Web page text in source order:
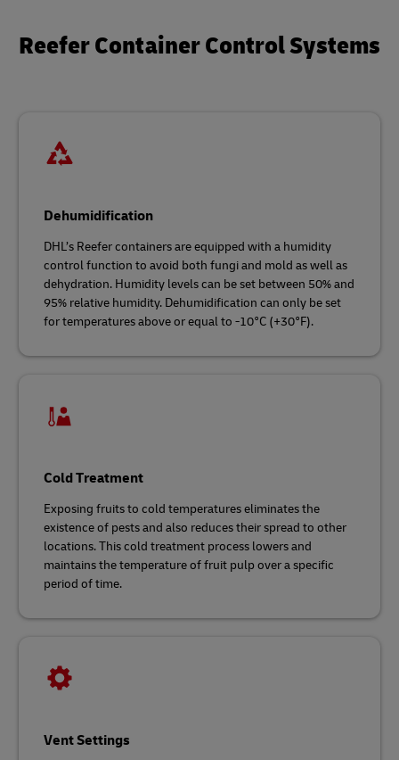
Reefer Container Control Systems
Dehumidification
DHL’s Reefer containers are equipped with a humidity
control function to avoid both fungi and mold as well as
dehydration. Humidity levels can be set between 50% and
95% relative humidity. Dehumidification can only be set
for temperatures above or equal to -10°C (+30°F).
Cold Treatment
Exposing fruits to cold temperatures eliminates the
existence of pests and also reduces their spread to other
locations. This cold treatment process lowers and
maintains the temperature of fruit pulp over a specific
period of time.
Vent Settings